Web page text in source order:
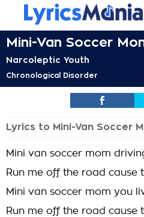
Mini-Van Soccer
Narcoleptic Youth
Chronological Disorder
Lyrics to Mini-Van Soccer
Mini van soccer mom
Run me off the road cause
Mini van soccer mom you
Run me off the road cause